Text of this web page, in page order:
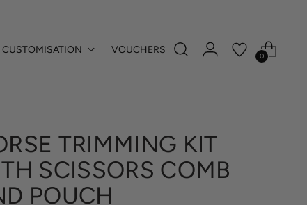
CUSTOMISATION VOUCHERS
0
TRIMMING KIT
SCISSORS COMB
POUCH